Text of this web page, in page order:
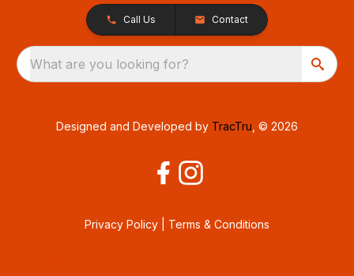
Call Us Contact
What are you looking for?
Designed and Developed by TracTru , © 2026
Privacy Policy Terms & Conditions